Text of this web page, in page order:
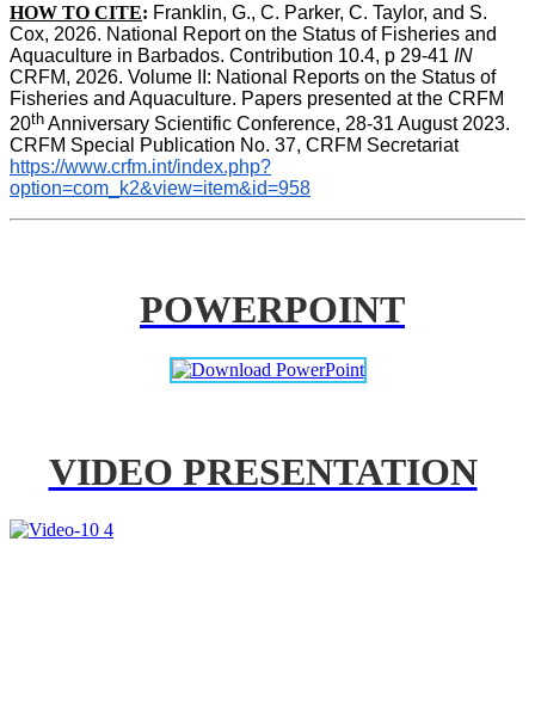
HOW TO CITE: Franklin, G., C. Parker, C. Taylor, and S.
Cox, 2026. National Report on the Status of Fisheries and
Aquaculture in Barbados. Contribution 10.4, p 29-41 IN
CRFM, 2026. Volume II: National Reports on the Status of
Fisheries and Aquaculture. Papers presented at the CRFM
20th Anniversary Scientific Conference, 28-31 August 2023.
CRFM Special Publication No. 37, CRFM Secretariat
https://www.crfm.int/index.php?
option=com_k2&view=item&id=958
POWERPOINT
VIDEO PRESENTATION